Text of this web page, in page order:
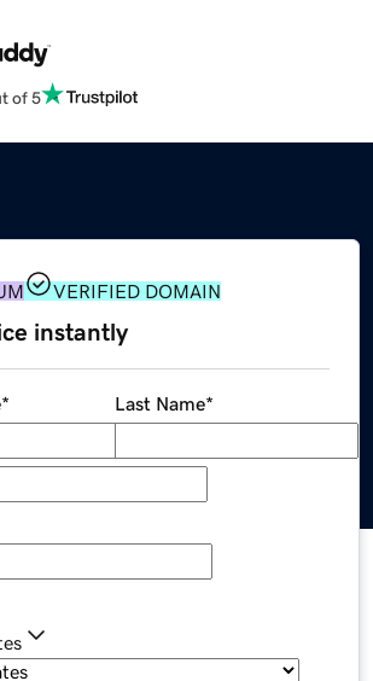
of 5
VERIFIED DOMAIN
instantly
* Last Name*